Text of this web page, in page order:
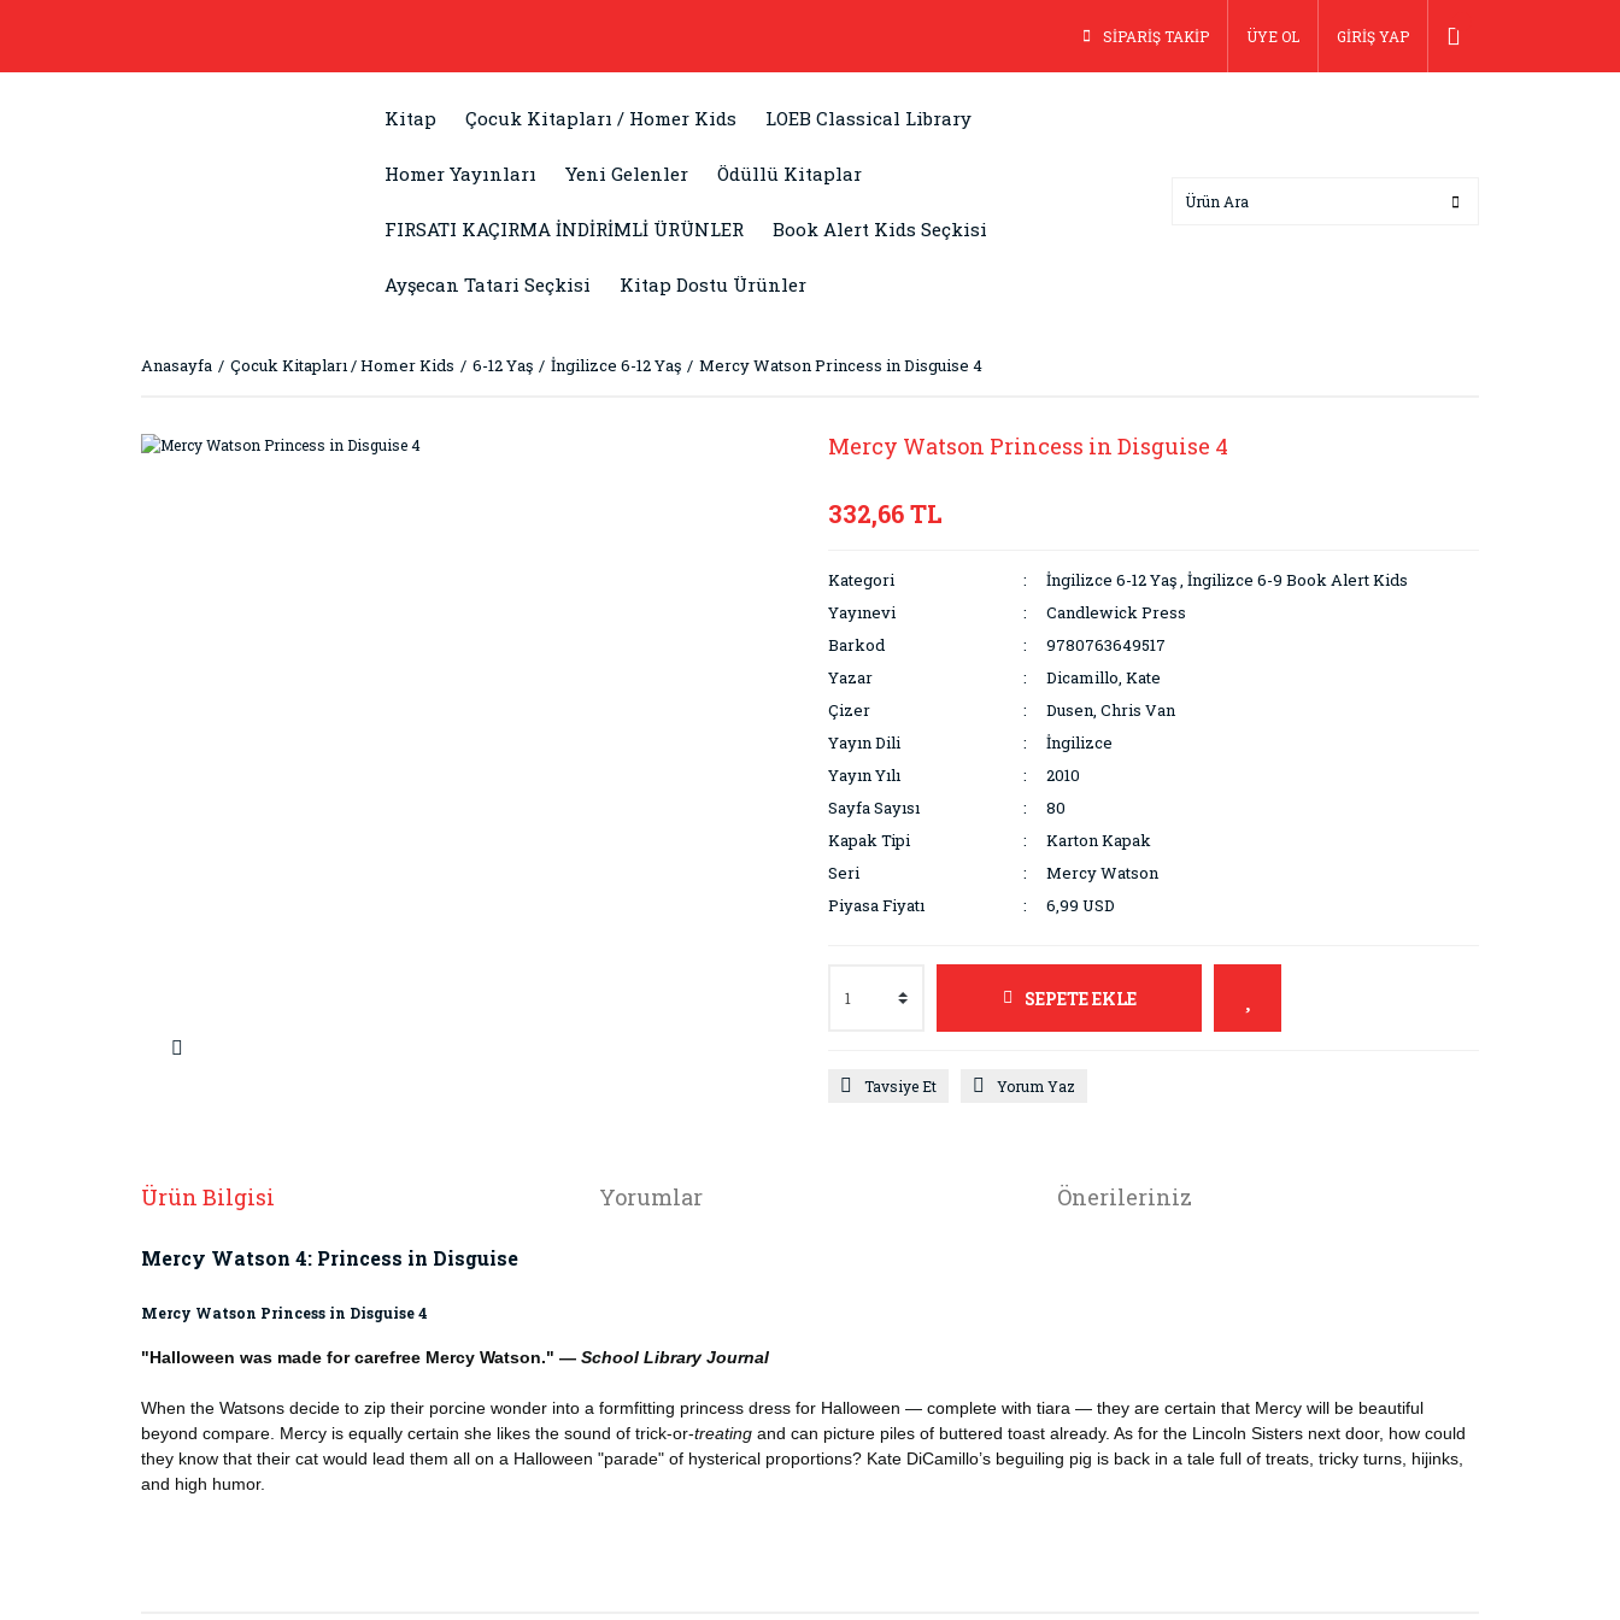
SİPARİŞ TAKİP ÜYE OL GİRİŞ YAP
Kitap Çocuk Kitapları / Homer Kids LOEB Classical Library
Homer Yayınları Yeni Gelenler Ödüllü Kitaplar
FIRSATI KAÇIRMA İNDİRİMLİ ÜRÜNLER Book Alert Kids Seçkisi
Ayşecan Tatari Seçkisi Kitap Dostu Ürünler
Anasayfa Çocuk Kitapları / Homer Kids 6-12 Yaş İngilizce 6-12 Yaş Mercy Watson Princess in Disguise 4
Mercy Watson Princess in Disguise 4
332,66 TL
Kategori İngilizce 6-12 Yaş, İngilizce 6-9 Book Alert Kids
Yayınevi
Candlewick Press
Barkod
9780763649517
Yazar
Dicamillo, Kate
Çizer
Dusen, Chris Van
Yayın Dili
İngilizce
Yayın Yılı
2010
Sayfa Sayısı
80
Kapak Tipi
Karton Kapak
Seri
Mercy Watson
Piyasa Fiyatı
6,99 USD
SEPETE EKLE
Tavsiye Et Yorum Yaz
Ürün Bilgisi Yorumlar Önerileriniz
Mercy Watson 4: Princess in Disguise
Mercy Watson Princess in Disguise 4
"Halloween was made for carefree Mercy Watson." — School Library Journal
When the Watsons decide to zip their porcine wonder into a formfitting princess dress for Halloween — complete with tiara — they are certain that Mercy will be beautiful
beyond compare. Mercy is equally certain she likes the sound of trick-or-treating and can picture piles of buttered toast already. As for the Lincoln Sisters next door, how could
they know that their cat would lead them all on a Halloween "parade" of hysterical proportions? Kate DiCamillo’s beguiling pig is back in a tale full of treats, tricky turns, hijinks,
and high humor.